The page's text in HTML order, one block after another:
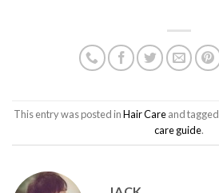
This entry was posted inHair Careand tagged
care guide.